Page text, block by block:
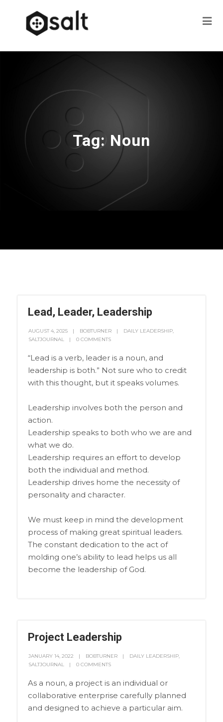
Tag: Noun
Lead, Leader, Leadership
AUGUST 4, 2025 BOBTURNER DAILY LEADERSHIP,
SALTJOURNAL
0 COMMENTS
“Lead is a verb, leader is a noun, and
leadership is both.” Not sure who to credit
with this thought, but it speaks volumes.
Leadership involves both the person and
action.
Leadership speaks to both who we are and
what we do.
Leadership requires an effort to develop
both the individual and method.
Leadership drives home the necessity of
personality and character.
We must keep in mind the development
process of making great spiritual leaders.
The constant dedication to the act of
molding one’s ability to lead helps us all
become the leadership of God.
Project Leadership
JANUARY 14, 2022 BOBTURNER DAILY LEADERSHIP,
SALTJOURNAL
0 COMMENTS
As a noun, a project is an individual or
collaborative enterprise carefully planned
and designed to achieve a particular aim.